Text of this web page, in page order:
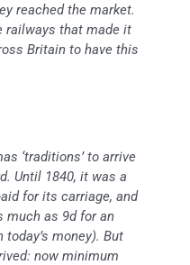
reached the market.
railways that made it
Britain to have this
‘traditions’ to arrive
Until 1840, it was a
for its carriage, and
much as 9d for an
money). But
now minimum